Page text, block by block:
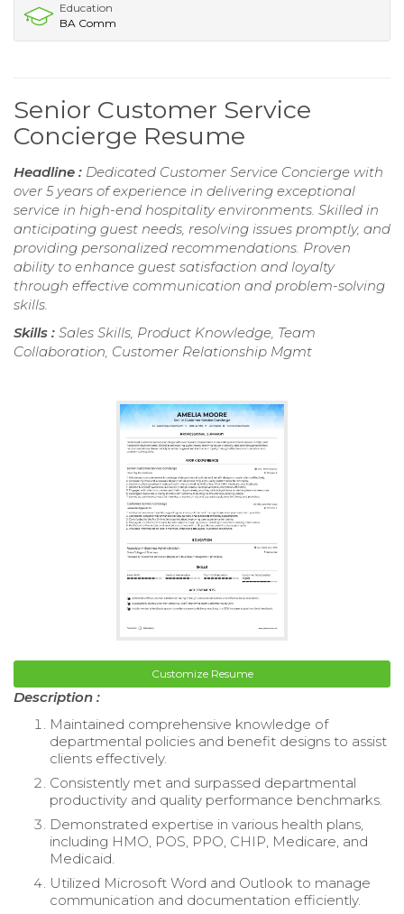
Education
BA Comm
Senior Customer Service
Concierge Resume
Headline : Dedicated Customer Service Concierge with
over 5 years of experience in delivering exceptional
service in high-end hospitality environments. Skilled in
anticipating guest needs, resolving issues promptly, and
providing personalized recommendations. Proven
ability to enhance guest satisfaction and loyalty
through effective communication and problem-solving
skills.
Skills : Sales Skills, Product Knowledge, Team
Collaboration, Customer Relationship Mgmt
Customize Resume
Description :
Maintained comprehensive knowledge of
departmental policies and benefit designs to assist
clients effectively.
Consistently met and surpassed departmental
productivity and quality performance benchmarks.
Demonstrated expertise in various health plans,
including HMO, POS, PPO, CHIP, Medicare, and
Medicaid.
Utilized Microsoft Word and Outlook to manage
communication and documentation efficiently.